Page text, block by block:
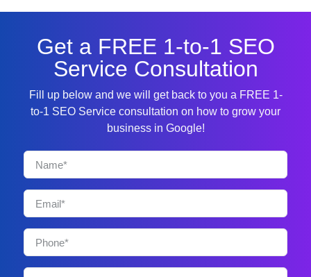
Get a FREE 1-to-1 SEO
Service Consultation
Fill up below and we will get back to you a FREE 1-
to-1 SEO Service consultation on how to grow your
business in Google!